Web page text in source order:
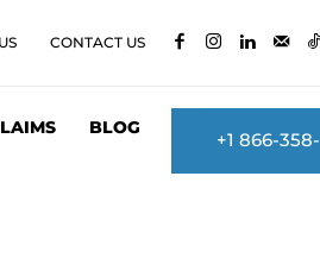
CONTACT US
BLOG
+1 866-358-